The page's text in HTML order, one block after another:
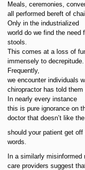
Meals, ceremonies,
all performed bereft of
Only in the industrialized
world do we find the need
stools.
This comes at a loss of
immensely to decrepitude.
Frequently,
we encounter individuals
chiropractor has told
In nearly every instance
this is pure ignorance on
doctor that doesn’t like
should your patient get
words.
In a similarly misinformed
care providers suggest